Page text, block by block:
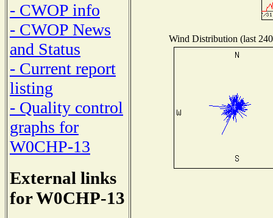
- CWOP info
- CWOP News
and Status
- Current report
listing
- Quality control
graphs for
W0CHP-13
External links
for W0CHP-13
Wind Distribution (last